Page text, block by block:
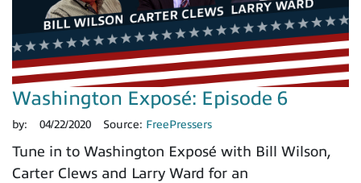
Washington Exposé: Episode 6
by: 04/22/2020 Source: FreePressers
Tune in to Washington Exposé with Bill Wilson,
Carter Clews and Larry Ward for an